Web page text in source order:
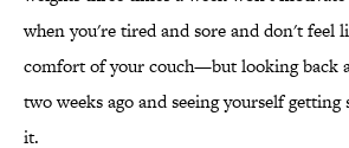
when you're tired and sore and don't feel
comfort of your couch—but looking back
two weeks ago and seeing yourself
it.